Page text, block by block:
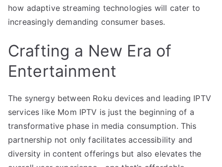
how adaptive streaming technologies will cater to
increasingly demanding consumer bases.
Crafting a New Era of
Entertainment
The synergy between Roku devices and leading IPTV
services like Mom IPTV is just the beginning of a
transformative phase in media consumption. This
partnership not only facilitates accessibility and
diversity in content offerings but also elevates the